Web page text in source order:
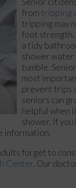
from tripping
tripping may
foot strength.
a tidy
shower water
tumble.
most
prevent trips
seniors can
helpful when
shower. If
information.
forget to
Center. Our